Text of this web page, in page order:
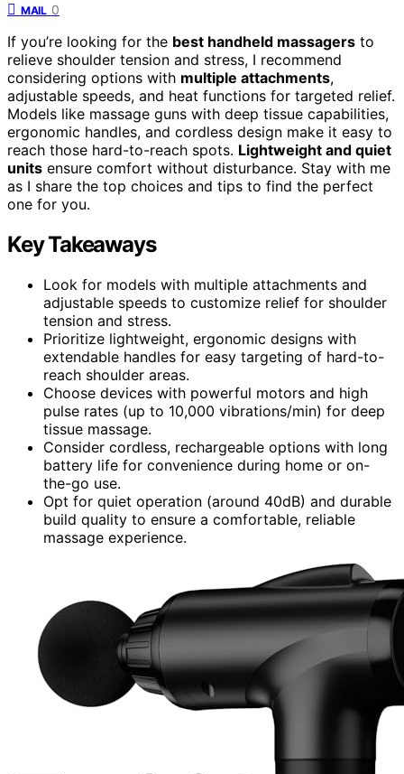
MAIL 0
If you’re looking for the best handheld massagers to
relieve shoulder tension and stress, I recommend
considering options with multiple attachments,
adjustable speeds, and heat functions for targeted relief.
Models like massage guns with deep tissue capabilities,
ergonomic handles, and cordless design make it easy to
reach those hard-to-reach spots. Lightweight and quiet
units ensure comfort without disturbance. Stay with me
as I share the top choices and tips to find the perfect
one for you.
Key Takeaways
Look for models with multiple attachments and
adjustable speeds to customize relief for shoulder
tension and stress.
Prioritize lightweight, ergonomic designs with
extendable handles for easy targeting of hard-to-
reach shoulder areas.
Choose devices with powerful motors and high
pulse rates (up to 10,000 vibrations/min) for deep
tissue massage.
Consider cordless, rechargeable options with long
battery life for convenience during home or on-
the-go use.
Opt for quiet operation (around 40dB) and durable
build quality to ensure a comfortable, reliable
massage experience.